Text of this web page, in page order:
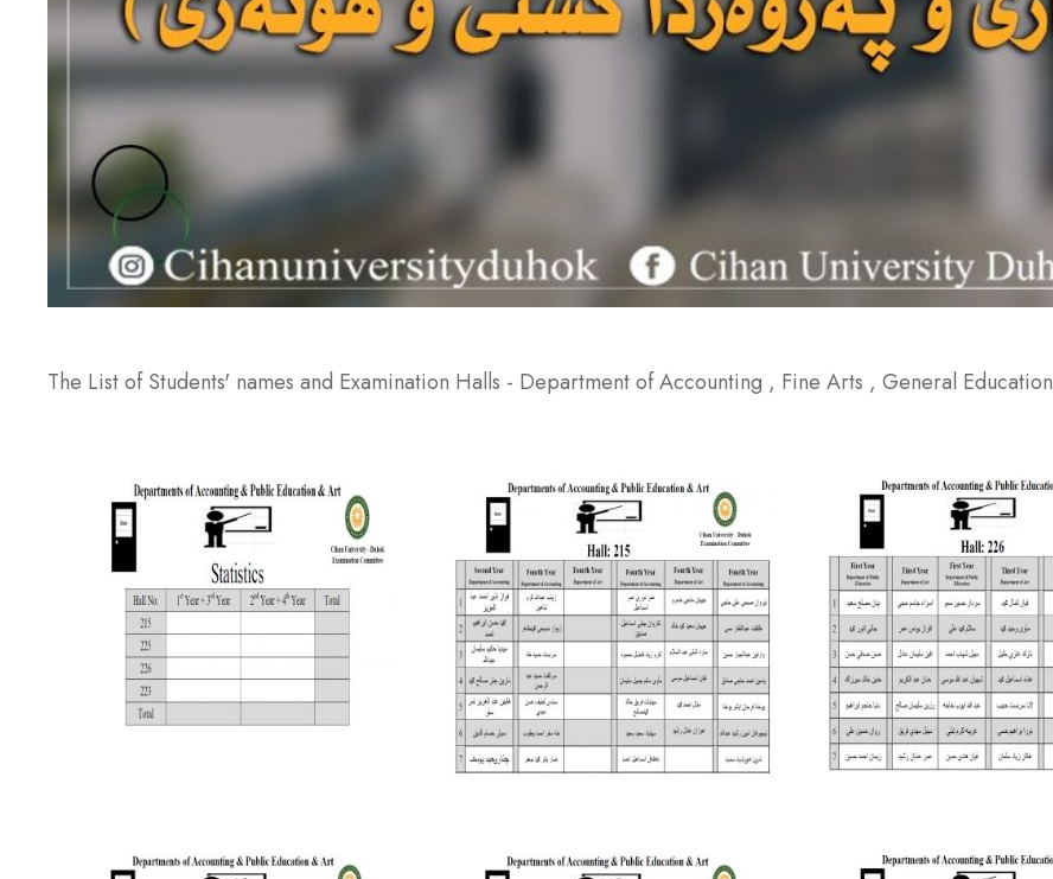
The List of Students' names and Examination Halls - Department of Accounting , Fine Arts , General Education